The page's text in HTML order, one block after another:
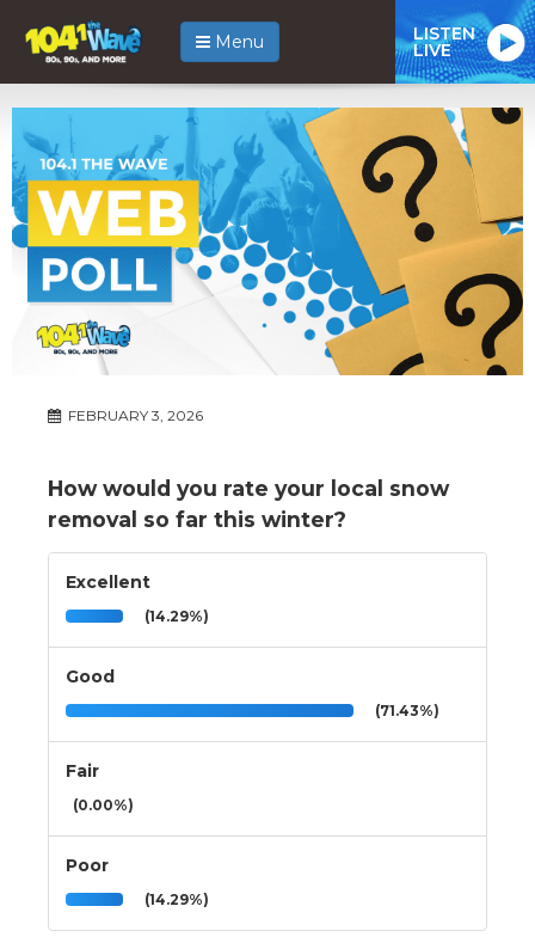
Menu LISTEN
LIVE
FEBRUARY 3, 2026
How would you rate your local snow
removal so far this winter?
Excellent
(14.29%)
Good
(71.43%)
Fair
(0.00%)
Poor
(14.29%)